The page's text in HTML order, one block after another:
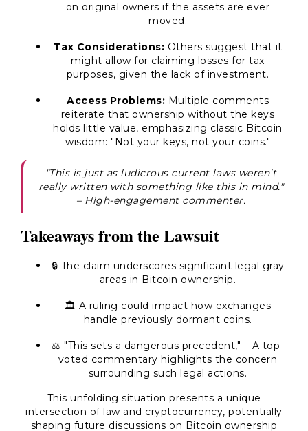
on original owners if the assets are ever
moved.
Tax Considerations: Others suggest that it
might allow for claiming losses for tax
purposes, given the lack of investment.
Access Problems: Multiple comments
reiterate that ownership without the keys
holds little value, emphasizing classic Bitcoin
wisdom: "Not your keys, not your coins."
"This is just as ludicrous current laws weren’t
really written with something like this in mind."
– High-engagement commenter.
Takeaways from the Lawsuit
🔒 The claim underscores significant legal gray
areas in Bitcoin ownership.
🏛️ A ruling could impact how exchanges
handle previously dormant coins.
⚖️"This sets a dangerous precedent," – A top-
voted commentary highlights the concern
surrounding such legal actions.
This unfolding situation presents a unique
intersection of law and cryptocurrency, potentially
shaping future discussions on Bitcoin ownership